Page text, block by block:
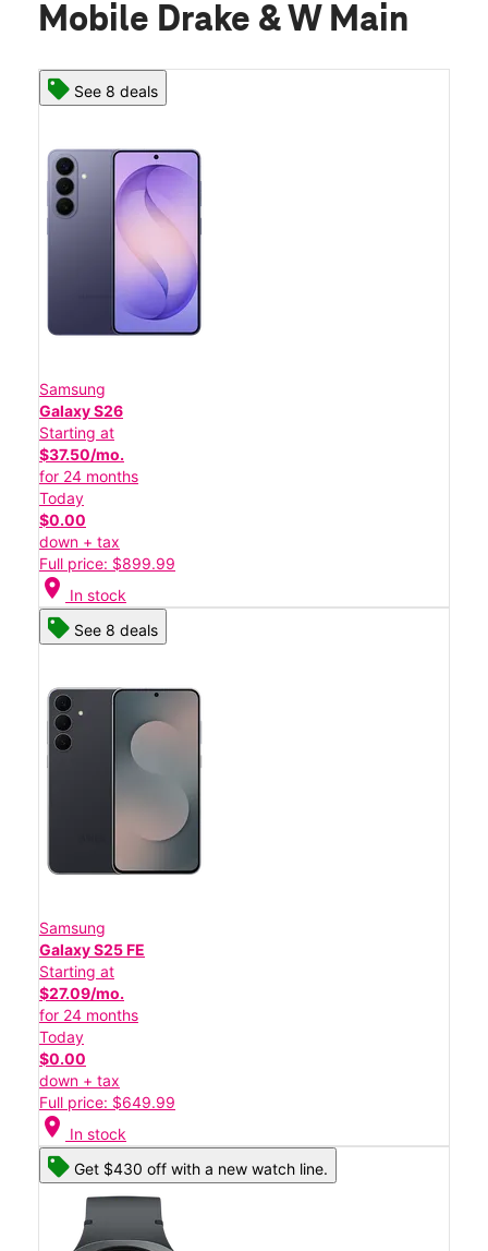
Mobile Drake & W Main
See 8 deals
Samsung
Galaxy S26
Starting at
$37.50/mo.
for 24 months
Today
$0.00
down + tax
Full price: $899.99
location_on In stock
See 8 deals
Samsung
Galaxy S25 FE
Starting at
$27.09/mo.
for 24 months
Today
$0.00
down + tax
Full price: $649.99
location_on In stock
Get $430 off with a new watch line.